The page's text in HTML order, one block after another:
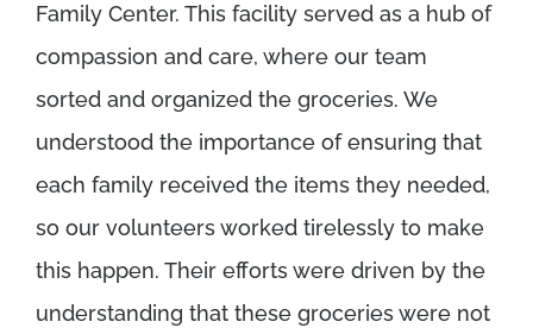
Family Center. This facility served as a hub of
compassion and care, where our team
sorted and organized the groceries. We
understood the importance of ensuring that
each family received the items they needed,
so our volunteers worked tirelessly to make
this happen. Their efforts were driven by the
understanding that these groceries were not